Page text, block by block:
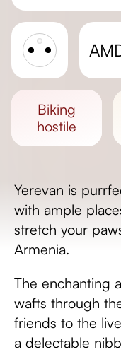
biking
hostile
Yerevan is
with ample
stretch your
Armenia.
The enchanting
wafts through
friends to the
a delectable